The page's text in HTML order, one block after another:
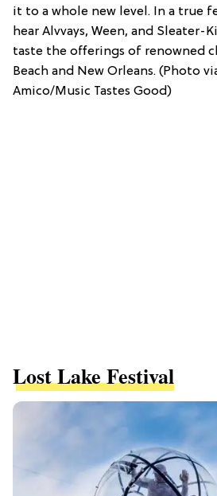
it to a whole new level. In a true
hear Alvvays, Ween, and Sleater-
taste the offerings of renowned
Beach and New Orleans. (Photo
Amico/Music Tastes Good)
Lost Lake Festival